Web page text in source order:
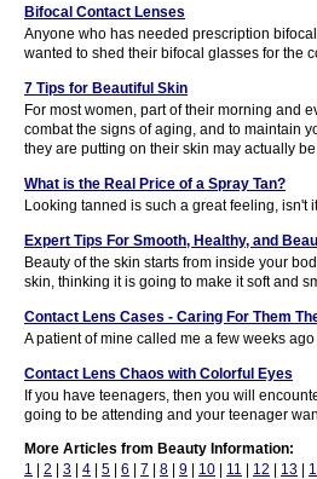
Bifocal Contact Lenses
Anyone who has needed prescription
wanted to shed their bifocal glasses for the
7 Tips for Beautiful Skin
For most women, part of their morning and
combat the signs of aging, and to maintain
they are putting on their skin may actually
What is the Real Price of a Spray Tan?
Looking tanned is such a great feeling, isn't
Expert Tips For Smooth, Healthy, and
Beauty of the skin starts from inside your
skin, thinking it is going to make it soft and
Contact Lens Cases - Caring For Them
A patient of mine called me a few weeks
Contact Lens Chaos with Colorful Eyes
If you have teenagers, then you will
going to be attending and your teenager
More Articles from Beauty Information:
1
2 3 4 5 6 7 8 9 10 11 12 13